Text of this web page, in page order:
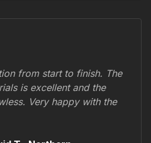
from start to finish. The
is excellent and the
Very happy with the